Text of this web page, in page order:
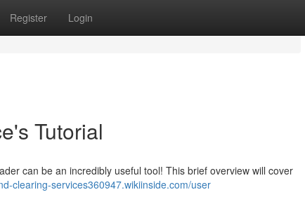
Register Login
Tutorial
can be an incredibly useful tool! This brief overview will cover
clearing-services360947.wikiinside.com/user